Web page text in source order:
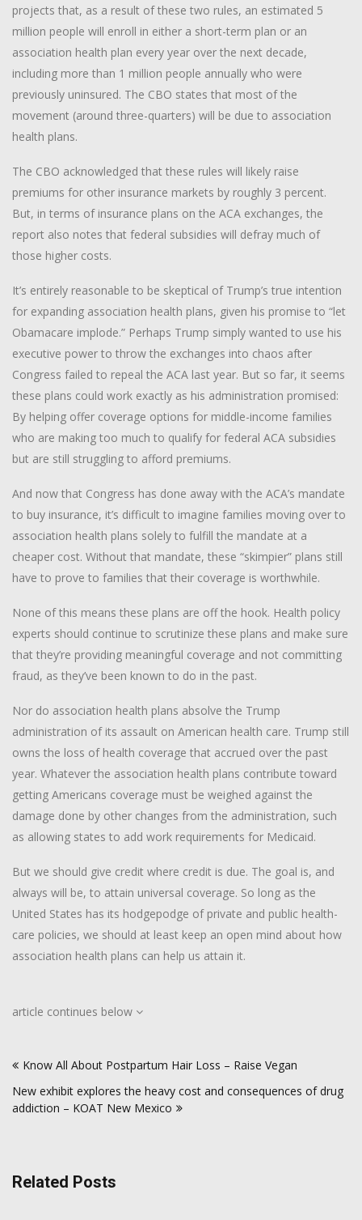
projects that, as a result of these two rules, an estimated 5
million people will enroll in either a short-term plan or an
association health plan every year over the next decade,
including more than 1 million people annually who were
previously uninsured. The CBO states that most of the
movement (around three-quarters) will be due to association
health plans.
The CBO acknowledged that these rules will likely raise
premiums for other insurance markets by roughly 3 percent.
But, in terms of insurance plans on the ACA exchanges, the
report also notes that federal subsidies will defray much of
those higher costs.
It’s entirely reasonable to be skeptical of Trump’s true intention
for expanding association health plans, given his promise to “let
Obamacare implode.” Perhaps Trump simply wanted to use his
executive power to throw the exchanges into chaos after
Congress failed to repeal the ACA last year. But so far, it seems
these plans could work exactly as his administration promised:
By helping offer coverage options for middle-income families
who are making too much to qualify for federal ACA subsidies
but are still struggling to afford premiums.
And now that Congress has done away with the ACA’s mandate
to buy insurance, it’s difficult to imagine families moving over to
association health plans solely to fulfill the mandate at a
cheaper cost. Without that mandate, these “skimpier” plans still
have to prove to families that their coverage is worthwhile.
None of this means these plans are off the hook. Health policy
experts should continue to scrutinize these plans and make sure
that they’re providing meaningful coverage and not committing
fraud, as they’ve been known to do in the past.
Nor do association health plans absolve the Trump
administration of its assault on American health care. Trump still
owns the loss of health coverage that accrued over the past
year. Whatever the association health plans contribute toward
getting Americans coverage must be weighed against the
damage done by other changes from the administration, such
as allowing states to add work requirements for Medicaid.
But we should give credit where credit is due. The goal is, and
always will be, to attain universal coverage. So long as the
United States has its hodgepodge of private and public health-
care policies, we should at least keep an open mind about how
association health plans can help us attain it.
article continues below
navigation
Know All About Postpartum Hair Loss – Raise Vegan
New exhibit explores the heavy cost and consequences of drug
addiction – KOAT New Mexico
Related Posts